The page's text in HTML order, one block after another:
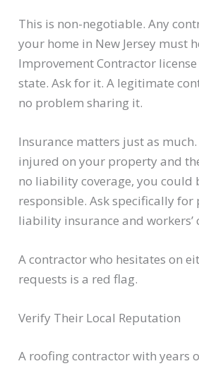
This is non-negotiable. Any
your home in New Jersey must
Improvement Contractor
state. Ask for it. A legitimate
no problem sharing it.
Insurance matters just as
injured on your property and
no liability coverage, you could
responsible. Ask specifically for
liability insurance and workers’
A contractor who hesitates on
requests is a red flag.
Verify Their Local Reputation
A roofing contractor with years